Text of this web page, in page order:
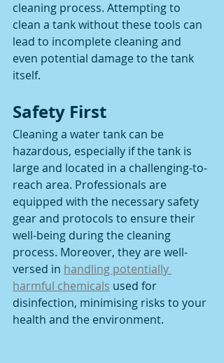
cleaning process. Attempting to
clean a tank without these tools can
lead to incomplete cleaning and
even potential damage to the tank
itself.
Safety First
Cleaning a water tank can be
hazardous, especially if the tank is
large and located in a challenging-to-
reach area. Professionals are
equipped with the necessary safety
gear and protocols to ensure their
well-being during the cleaning
process. Moreover, they are well-
versed in handling potentially
harmful chemicals used for
disinfection, minimising risks to your
health and the environment.